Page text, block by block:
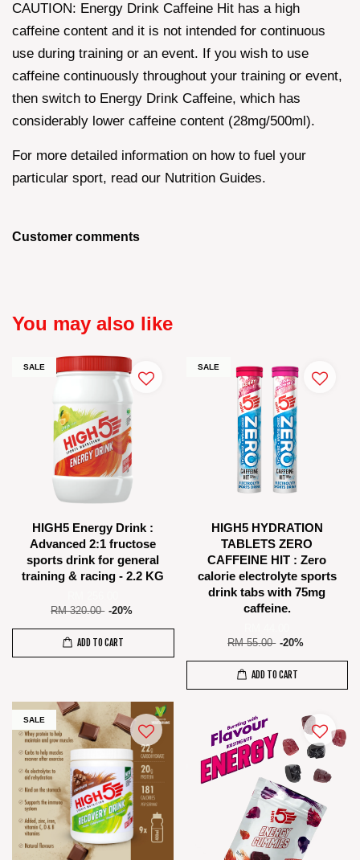
CAUTION: Energy Drink Caffeine Hit has a high
caffeine content and it is not intended for continuous
use during training or an event. If you wish to use
caffeine continuously throughout your training or event,
then switch to Energy Drink Caffeine, which has
considerably lower caffeine content (28mg/500ml).
For more detailed information on how to fuel your
particular sport, read our Nutrition Guides.
Customer comments
You may also like
SALE
HIGH5 Energy Drink :
Advanced 2:1 fructose
sports drink for general
training & racing - 2.2 KG
RM 320.00 -20%
ADD TO CART
SALE
HIGH5 HYDRATION
TABLETS ZERO
CAFFEINE HIT : Zero
calorie electrolyte sports
drink tabs with 75mg
caffeine.
RM 55.00 -20%
ADD TO CART
SALE